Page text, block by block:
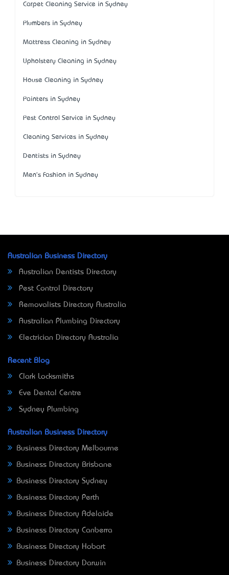
Carpet Cleaning Service in Sydney
Plumbers in Sydney
Mattress Cleaning in Sydney
Upholstery Cleaning in Sydney
House Cleaning in Sydney
Painters in Sydney
Pest Control Service in Sydney
Cleaning Services in Sydney
Dentists in Sydney
Men's Fashion in Sydney
Australian Business Directory
Australian Dentists Directory
Pest Control Directory
Removalists Directory Australia
Australian Plumbing Directory
Electrician Directory Australia
Recent Blog
Clark Locksmiths
Eve Dental Centre
Sydney Plumbing
Australian Business Directory
Business Directory Melbourne
Business Directory Brisbane
Business Directory Sydney
Business Directory Perth
Business Directory Adelaide
Business Directory Canberra
Business Directory Hobart
Business Directory Darwin